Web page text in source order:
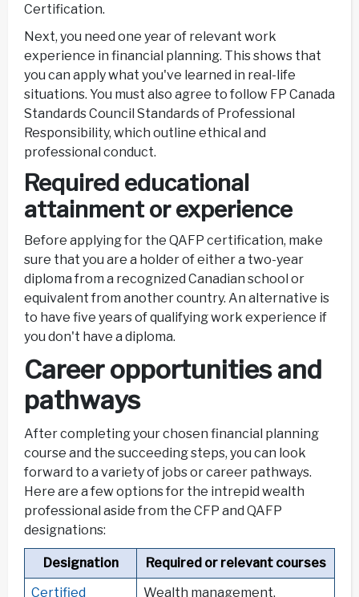
Certification.
Next, you need one year of relevant work
experience in financial planning. This shows that
you can apply what you've learned in real-life
situations. You must also agree to follow FP Canada
Standards Council Standards of Professional
Responsibility, which outline ethical and
professional conduct.
Required educational
attainment or experience
Before applying for the QAFP certification, make
sure that you are a holder of either a two-year
diploma from a recognized Canadian school or
equivalent from another country. An alternative is
to have five years of qualifying work experience if
you don't have a diploma.
Career opportunities and
pathways
After completing your chosen financial planning
course and the succeeding steps, you can look
forward to a variety of jobs or career pathways.
Here are a few options for the intrepid wealth
professional aside from the CFP and QAFP
designations:
Designation
Required or relevant courses
Certified
Wealth management,